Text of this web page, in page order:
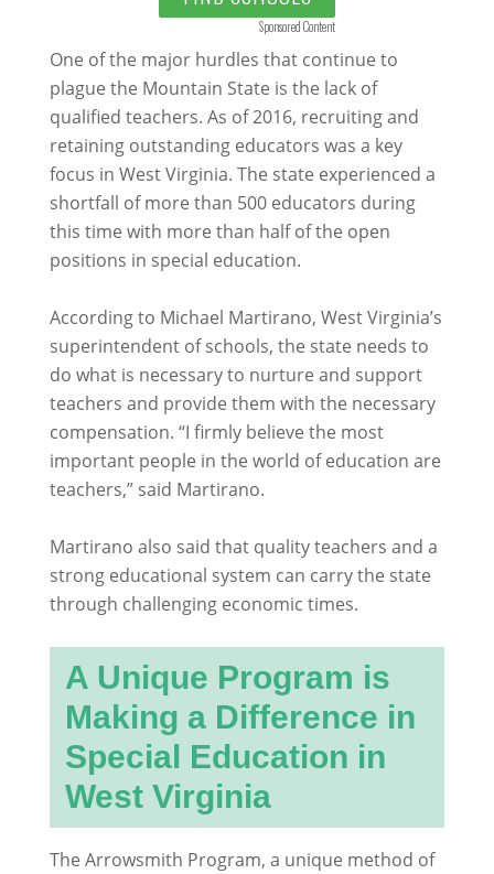
Sponsored Content
One of the major hurdles that continue to
plague the Mountain State is the lack of
qualified teachers. As of 2016, recruiting and
retaining outstanding educators was a key
focus in West Virginia. The state experienced a
shortfall of more than 500 educators during
this time with more than half of the open
positions in special education.
According to Michael Martirano, West Virginia’s
superintendent of schools, the state needs to
do what is necessary to nurture and support
teachers and provide them with the necessary
compensation. “I firmly believe the most
important people in the world of education are
teachers,” said Martirano.
Martirano also said that quality teachers and a
strong educational system can carry the state
through challenging economic times.
A Unique Program is
Making a Difference in
Special Education in
West Virginia
The Arrowsmith Program, a unique method of